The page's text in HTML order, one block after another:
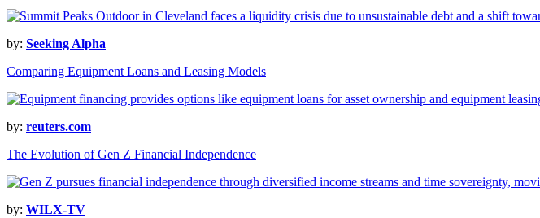
by: Seeking Alpha
Comparing Equipment Loans and Leasing Models
by: reuters.com
The Evolution of Gen Z Financial Independence
by: WILX-TV